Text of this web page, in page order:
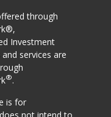
through
Investment
services are
®.
is for